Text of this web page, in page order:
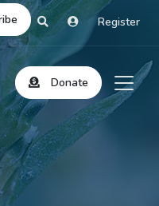
Register
Donate